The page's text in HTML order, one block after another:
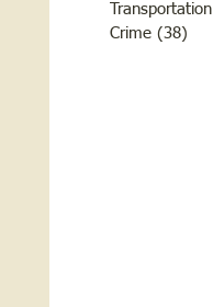
Transportation
Crime (38)